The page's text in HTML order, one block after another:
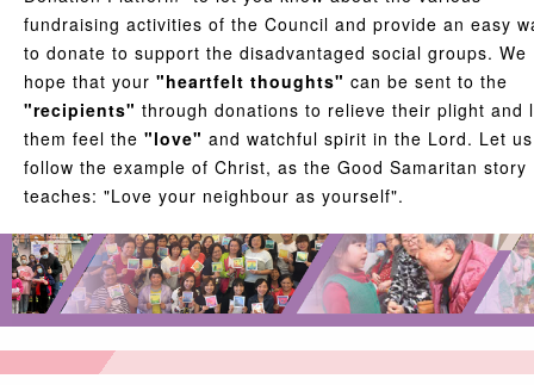
fundraising activities of the Council and provide an easy
to donate to support the disadvantaged social groups. We
hope that your "heartfelt thoughts" can be sent to the
"recipients" through donations to relieve their plight and
them feel the "love" and watchful spirit in the Lord. Let us
follow the example of Christ, as the Good Samaritan story
teaches: "Love your neighbour as yourself".